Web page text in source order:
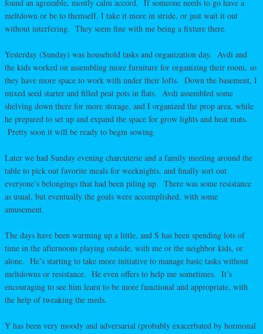
found an agreeable, mostly calm accord. If someone needs to go have a
meltdown or be to themself, I take it more in stride, or just wait it out
without interfering. They seem fine with me being a fixture there.
Yesterday (Sunday) was household tasks and organization day. Avdi and
the kids worked on assembling more furniture for organizing their room, so
they have more space to work with under their lofts. Down the basement, I
mixed seed starter and filled peat pots in flats. Avdi assembled some
shelving down there for more storage, and I organized the prop area, while
he prepared to set up and expand the space for grow lights and heat mats.
Pretty soon it will be ready to begin sowing.
Later we had Sunday evening charcuterie and a family meeting around the
table to pick out favorite meals for weeknights, and finally sort out
everyone’s belongings that had been piling up. There was some resistance
as usual, but eventually the goals were accomplished, with some
amusement.
The days have been warming up a little, and S has been spending lots of
time in the afternoons playing outside, with me or the neighbor kids, or
alone. He’s starting to take more initiative to manage basic tasks without
meltdowns or resistance. He even offers to help me sometimes. It’s
encouraging to see him learn to be more functional and appropriate, with
the help of tweaking the meds.
Y has been very moody and adversarial (probably exacerbated by hormonal